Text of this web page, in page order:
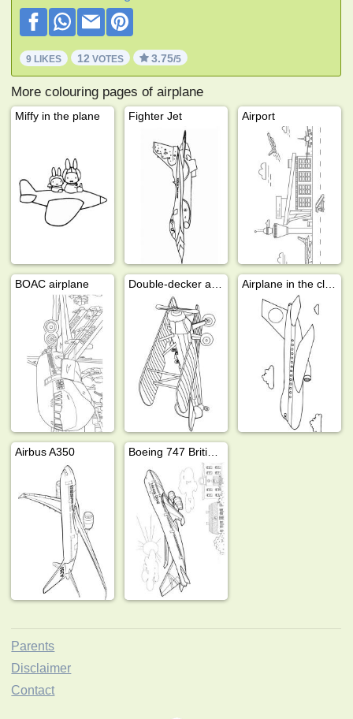
9 LIKES 12 VOTES 3.75/5
More colouring pages of airplane
Miffy in the plane Fighter Jet Airport
BOAC airplane
Airbus A350
Parents
Disclaimer
Contact